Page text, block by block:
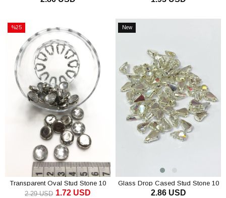
%25
%25Sale
Transparent Oval Stud Stone 10
pcs
1.72 USD
2.29 USD
New
Glass Drop Cased Stud Stone 10
pcs
2.86 USD